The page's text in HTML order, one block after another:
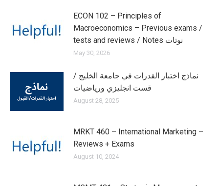
ECON 102 – Principles of
Macroeconomics – Previous exams /
tests and reviews / Notes نوتات
May 30, 2026
نماذج اختبار القدرات في جامعة الخليج /
قست انجليزي ورياضيات
August 28, 2025
MRKT 460 – International Marketing –
Reviews + Exams
August 10, 2024